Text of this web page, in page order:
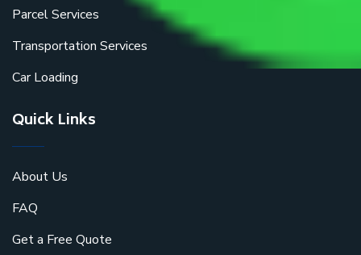
Parcel Services
Transportation Services
Car Loading
Quick Links
About Us
FAQ
Get a Free Quote